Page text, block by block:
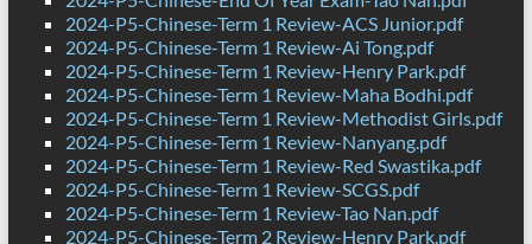
2024-P5-Chinese-Term 1 Review-ACS Junior.pdf
2024-P5-Chinese-Term 1 Review-Ai Tong.pdf
2024-P5-Chinese-Term 1 Review-Henry Park.pdf
2024-P5-Chinese-Term 1 Review-Maha Bodhi.pdf
2024-P5-Chinese-Term 1 Review-Methodist Girls.pdf
2024-P5-Chinese-Term 1 Review-Nanyang.pdf
2024-P5-Chinese-Term 1 Review-Red Swastika.pdf
2024-P5-Chinese-Term 1 Review-SCGS.pdf
2024-P5-Chinese-Term 1 Review-Tao Nan.pdf
2024-P5-Chinese-Term 2 Review-Henry Park.pdf